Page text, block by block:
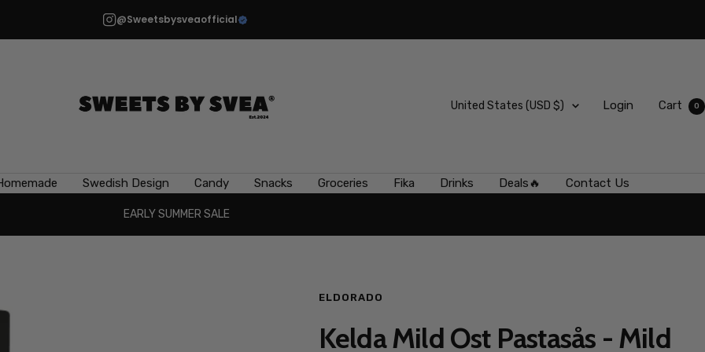
@Sweetsbysveaofficial
Svea
Country/region
United States (USD $) Login Cart 0
Swedish Design Candy Snacks Groceries Fika Drinks Deals🔥 Contact Us
EARLY SUMMER SALE
ELDORADO
Kelda Mild Ost Pastasås - Mild